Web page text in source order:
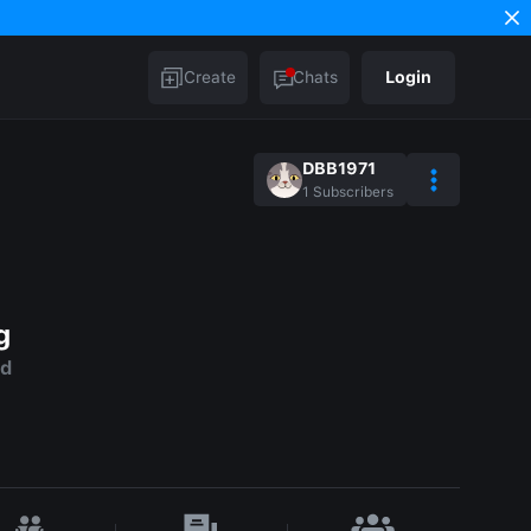
Create Chats Login
DBB1971
1 Subscribers